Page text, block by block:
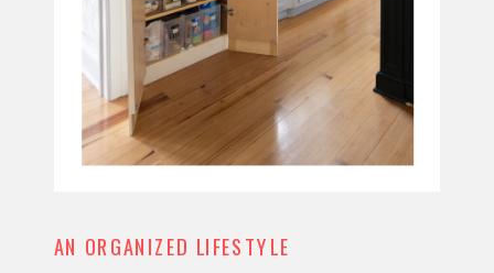
AN ORGANIZED LIFESTYLE